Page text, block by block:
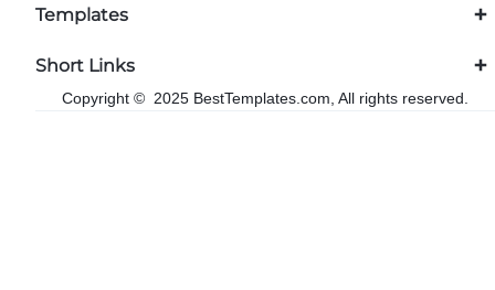
Templates
Short Links
Copyright © 2025 BestTemplates.com, All rights reserved.